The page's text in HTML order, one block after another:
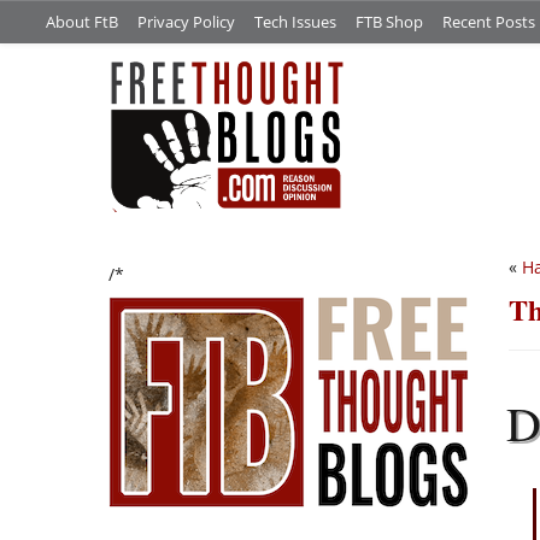
About FtB Privacy Policy Tech Issues FTB Shop Recent Posts
/* «
D